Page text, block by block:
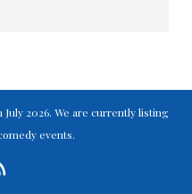
2026. We are currently listing
events.